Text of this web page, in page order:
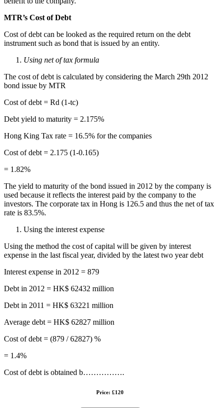
MTR’s Cost of Debt
Cost of debt can be looked as the required return on the debt
instrument such as bond that is issued by an entity.
Using net of tax formula
The cost of debt is calculated by considering the March 29th 2012
bond issue by MTR
Cost of debt = Rd (1-tc)
Debt yield to maturity = 2.175%
Hong King Tax rate = 16.5% for the companies
Cost of debt = 2.175 (1-0.165)
= 1.82%
The yield to maturity of the bond issued in 2012 by the company is
used because it reflects the interest paid by the company to the
investors. The corporate tax in Hong is 126.5 and thus the net of tax
rate is 83.5%.
Using the interest expense
Using the method the cost of capital will be given by interest
expense in the last fiscal year, divided by the latest two year debt
Interest expense in 2012 = 879
Debt in 2012 = HK$ 62432 million
Debt in 2011 = HK$ 63221 million
Average debt = HK$ 62827 million
Cost of debt = (879 / 62827) %
= 1.4%
Cost of debt is obtained b…………….
Price: £120